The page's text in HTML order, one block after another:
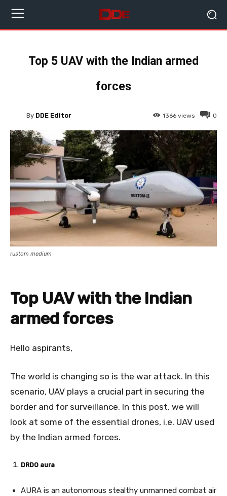
Top 5 UAV with the Indian armed
forces
0
1366 views
By DDE Editor
rustom medium
Top UAV with the Indian
armed forces
Hello aspirants,
The world is changing so is the war attack. In this
scenario, UAV plays a crucial part in securing the
border and for surveillance. In this post, we will
look at some of the essential drones, i.e. UAV used
by the Indian armed forces.
DRDO aura
AURA is an autonomous stealthy unmanned combat air